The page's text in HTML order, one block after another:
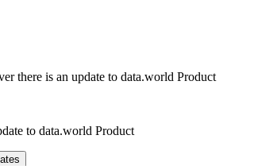
there is an update to data.world Product
to data.world Product